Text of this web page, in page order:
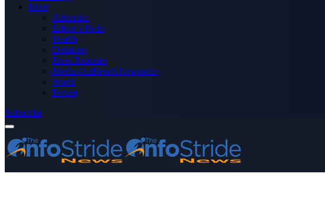
More
Advertise
Editor’s Picks
Health
Opinions
Press Releases
Media OutReach Newswire
World
Forum
Subscribe